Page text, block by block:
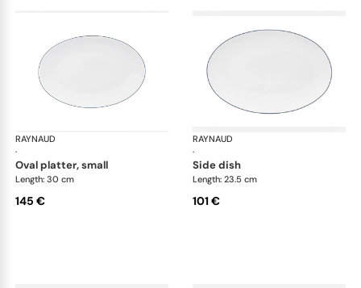
RAYNAUD
·
Monceau Abysses Blue
oval platter, small
Length: 30 cm
145 €
RAYNAUD
·
side dish
Length: 23.5 cm
101 €